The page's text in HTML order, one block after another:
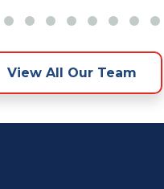
View All Our Team